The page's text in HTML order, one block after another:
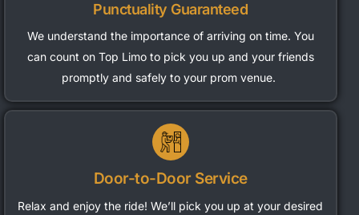
Punctuality Guaranteed
We understand the importance of arriving on time. You
can count on Top Limo to pick you up and your friends
promptly and safely to your prom venue.
Door-to-Door Service
Relax and enjoy the ride!We’ll pick you up at your desired